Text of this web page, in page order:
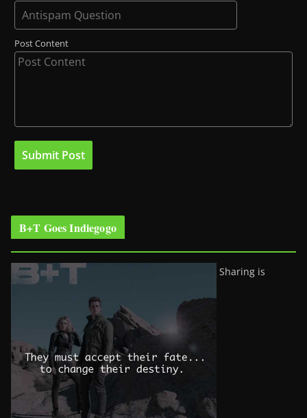
Post Content
B+T Goes Indiegogo
Sharing is